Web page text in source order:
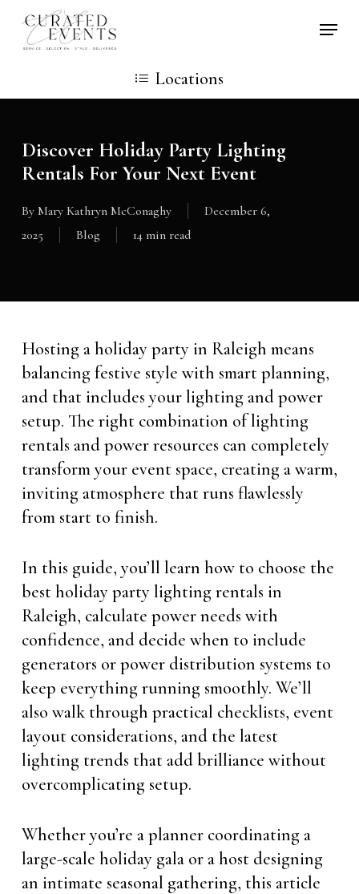
Skip
Locations
Discover Holiday Party Lighting
Rentals For Your Next Event
By Mary Kathryn McConaghy
December 6,
2025
Blog 14 min read
Hosting a holiday party in Raleigh means
balancing festive style with smart planning,
and that includes your lighting and power
setup. The right combination of lighting
rentals and power resources can completely
transform your event space, creating a warm,
inviting atmosphere that runs flawlessly
from start to finish.
In this guide, you’ll learn how to choose the
best holiday party lighting rentals in
Raleigh, calculate power needs with
confidence, and decide when to include
generators or power distribution systems to
keep everything running smoothly. We’ll
also walk through practical checklists, event
layout considerations, and the latest
lighting trends that add brilliance without
overcomplicating setup.
Whether you’re a planner coordinating a
large-scale holiday gala or a host designing
an intimate seasonal gathering, this article